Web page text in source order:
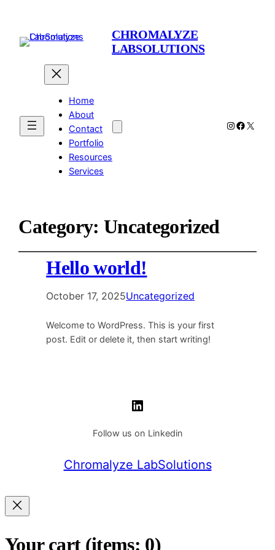
CHROMALYZE
LABSOLUTIONS
Home
About
Contact
Portfolio
Resources
Services
Instagram
X
Category: Uncategorized
Hello world!
October 17, 2025Uncategorized
Welcome to WordPress. This is your first
post. Edit or delete it, then start writing!
LinkedIn
Follow us on Linkedin
Chromalyze LabSolutions
Your cart (items: 0)